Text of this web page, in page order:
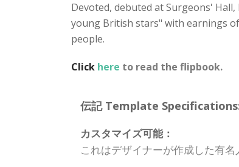
Devoted, debuted at Surgeons'
young British stars" with earnings
people.
Click here to read the flipbook.
伝記 Template
カスタマイズ可能：
これはデザイナーが作成した有